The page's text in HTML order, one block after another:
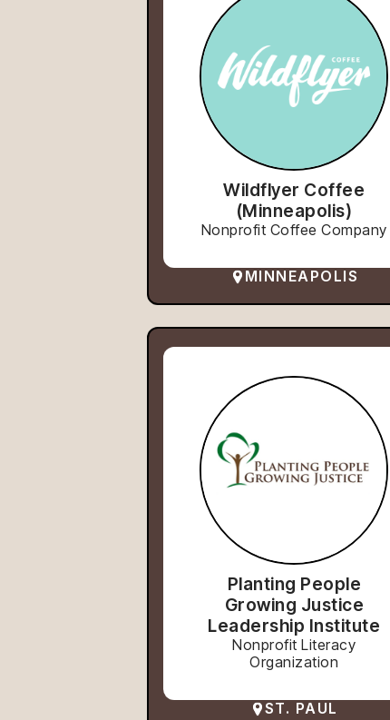
Wildflyer Coffee
(Minneapolis)
Nonprofit Coffee Company
MINNEAPOLIS
Planting People
Growing Justice
Leadership Institute
Nonprofit Literacy
Organization
ST. PAUL